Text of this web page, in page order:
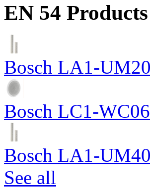
EN 54 Products
Bosch LA1-
Bosch LC1-
Bosch LA1-
See all